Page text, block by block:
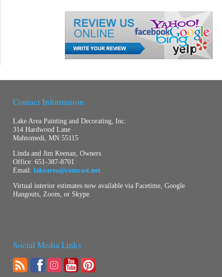
Contact Information
Lake Area Painting and Decorating, Inc.
314 Hardwood Lane
Mahtomedi, MN 55115
Linda and Jim Keenan, Owners
Office: 651-387-8701
Email: lakearea@comcast.net
Virtual interior estimates now available via Facetime, Google
Hangouts, Zoom, or Skype.
Social Media Links